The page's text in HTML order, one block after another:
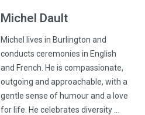
Michel Dault
Michel lives in Burlington and
conducts ceremonies in English
and French. He is compassionate,
outgoing and approachable, with a
gentle sense of humour and a love
for life. He celebrates diversity …